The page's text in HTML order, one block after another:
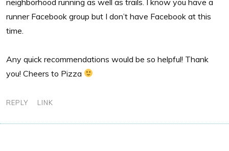
runner Facebook group but I don’t have Facebook at this
time.
Any quick recommendations would be so helpful! Thank
you! Cheers to Pizza
REPLY LINK